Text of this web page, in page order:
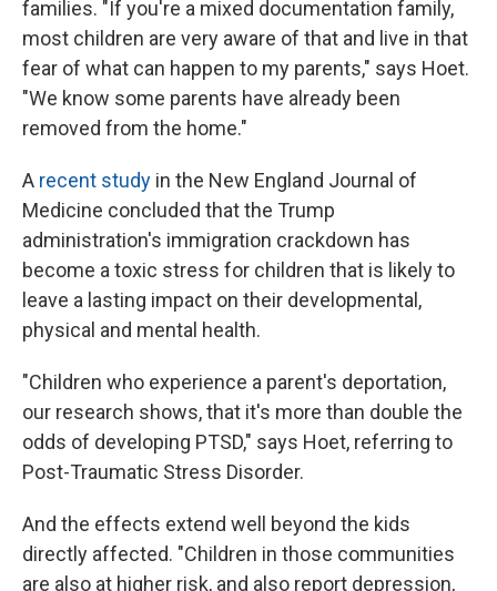
families. "If you're a mixed documentation family,
most children are very aware of that and live in that
fear of what can happen to my parents," says Hoet.
"We know some parents have already been
removed from the home."
A recent study in the New England Journal of
Medicine concluded that the Trump
administration's immigration crackdown has
become a toxic stress for children that is likely to
leave a lasting impact on their developmental,
physical and mental health.
"Children who experience a parent's deportation,
our research shows, that it's more than double the
odds of developing PTSD," says Hoet, referring to
Post-Traumatic Stress Disorder.
And the effects extend well beyond the kids
directly affected. "Children in those communities
are also at higher risk, and also report depression,